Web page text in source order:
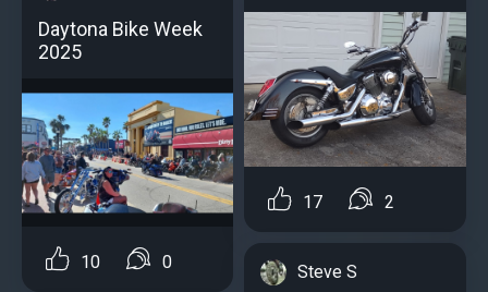
Daytona Bike Week
2025
10 0
17 2
Steve S